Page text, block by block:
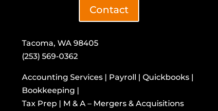
Contact
Tacoma, WA 98405
(253) 569-0362
Accounting Services | Payroll | Quickbooks |
Bookkeeping |
Tax Prep | M & A – Mergers & Acquisitions